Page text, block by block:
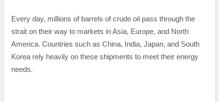
Every day, millions of barrels of crude oil pass through the
strait on their way to markets in Asia, Europe, and North
America. Countries such as China, India, Japan, and South
Korea rely heavily on these shipments to meet their energy
needs.